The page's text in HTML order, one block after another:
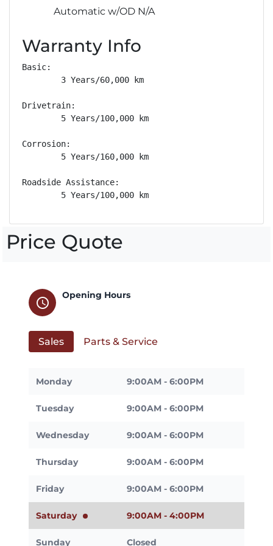
Automatic w/OD N/A
Warranty Info
Basic:
        3 Years/60,000 km
Drivetrain:
        5 Years/100,000 km
Corrosion:
        5 Years/160,000 km
Roadside Assistance:
        5 Years/100,000 km
Price Quote
schedule
Opening Hours
Sales Parts & Service
Monday 9:00AM - 6:00PM
Tuesday 9:00AM - 6:00PM
Wednesday 9:00AM - 6:00PM
Thursday 9:00AM - 6:00PM
Friday 9:00AM - 6:00PM
Saturday 9:00AM - 4:00PM
Sunday Closed